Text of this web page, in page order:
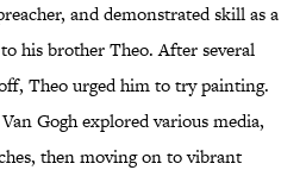
and demonstrated skill as a
his brother Theo. After several
Theo urged him to try painting.
Gogh explored various media,
then moving on to vibrant